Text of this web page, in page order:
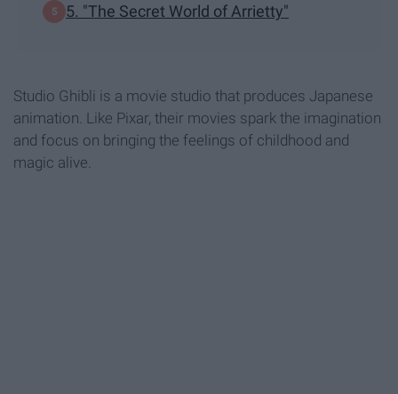
5. "The Secret World of Arrietty"
Studio Ghibli is a movie studio that produces Japanese
animation. Like Pixar, their movies spark the imagination
and focus on bringing the feelings of childhood and
magic alive.